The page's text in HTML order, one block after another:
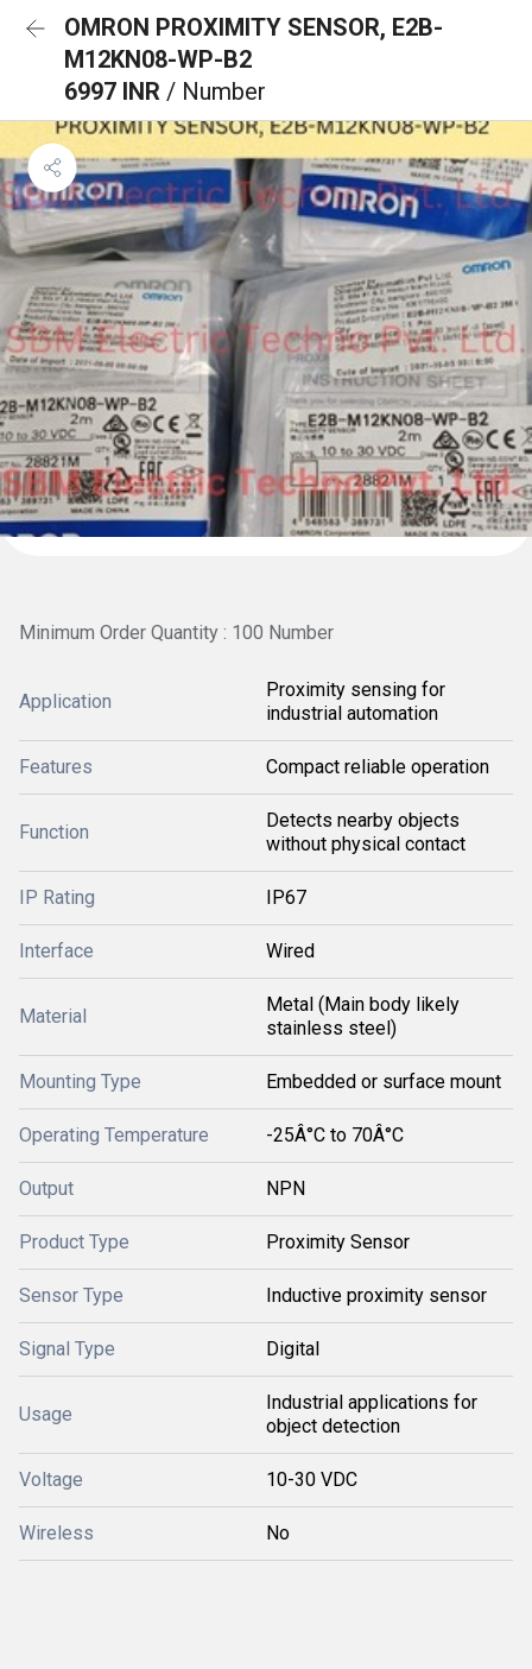
OMRON PROXIMITY SENSOR, E2B-
M12KN08-WP-B2
6997 INR / Number
Minimum Order Quantity : 100 Number
Application
Proximity sensing for
industrial automation
Features Compact reliable operation
Function
Detects nearby objects
without physical contact
IP Rating IP67
Interface Wired
Material
Metal (Main body likely
stainless steel)
Mounting Type Embedded or surface mount
Operating Temperature -25Â°C to 70Â°C
Output NPN
Product Type Proximity Sensor
Sensor Type Inductive proximity sensor
Signal Type Digital
Usage
Industrial applications for
object detection
Voltage 10-30 VDC
Wireless No